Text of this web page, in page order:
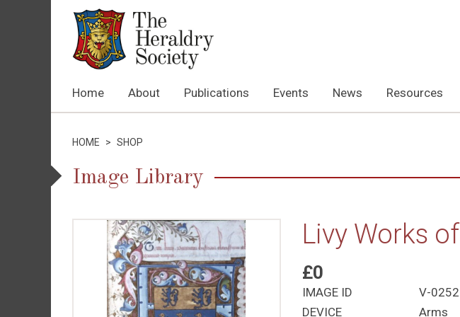
Home About Publications Events News Resources
HOME > SHOP
Image Library
Livy Works of
£0
IMAGE ID
V-0252
DEVICE
Arms